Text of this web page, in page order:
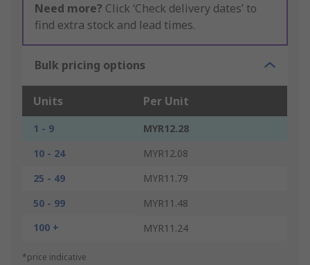
Need more? Click ‘Check delivery dates’ to
find extra stock and lead times.
Bulk pricing options
Units Per Unit
1 - 9
MYR12.28
10 - 24
MYR12.08
25 - 49
MYR11.79
50 - 99
MYR11.48
100 +
MYR11.24
*price indicative